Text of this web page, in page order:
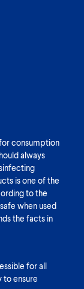
consumption
always
is one of the
to the
when used
the facts in
for all
to ensure